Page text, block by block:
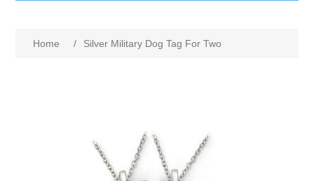
Home / Silver Military Dog Tag For Two